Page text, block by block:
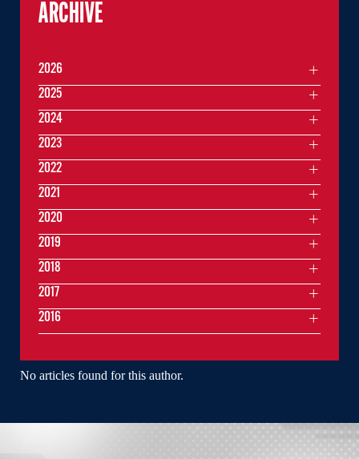
No articles found for this author.
ARCHIVE
2026
2025
2024
2023
2022
2021
2020
2019
2018
2017
2016